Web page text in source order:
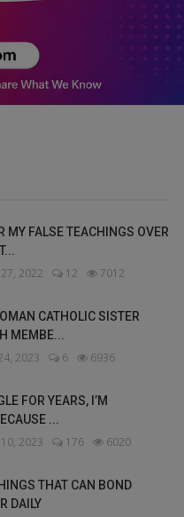
MY FALSE TEACHINGS OVER
2022 12 7012
CATHOLIC SISTER
MEMBE...
2023 6 6936
FOR YEARS, I’M
...
2023 176 6020
THAT CAN BOND
DAILY